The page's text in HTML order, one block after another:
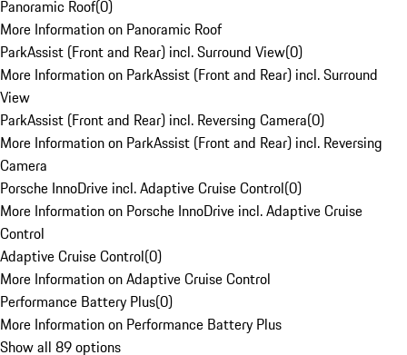
Panoramic Roof(0)
More Information on Panoramic Roof
ParkAssist (Front and Rear) incl. Surround View(0)
More Information on ParkAssist (Front and Rear) incl. Surround
View
ParkAssist (Front and Rear) incl. Reversing Camera(0)
More Information on ParkAssist (Front and Rear) incl. Reversing
Camera
Porsche InnoDrive incl. Adaptive Cruise Control(0)
More Information on Porsche InnoDrive incl. Adaptive Cruise
Control
Adaptive Cruise Control(0)
More Information on Adaptive Cruise Control
Performance Battery Plus(0)
More Information on Performance Battery Plus
Show all 89 options